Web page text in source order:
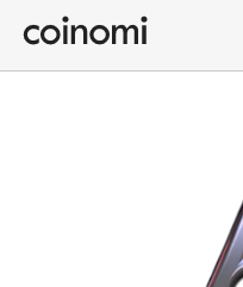
Buy Crypto
English (en)